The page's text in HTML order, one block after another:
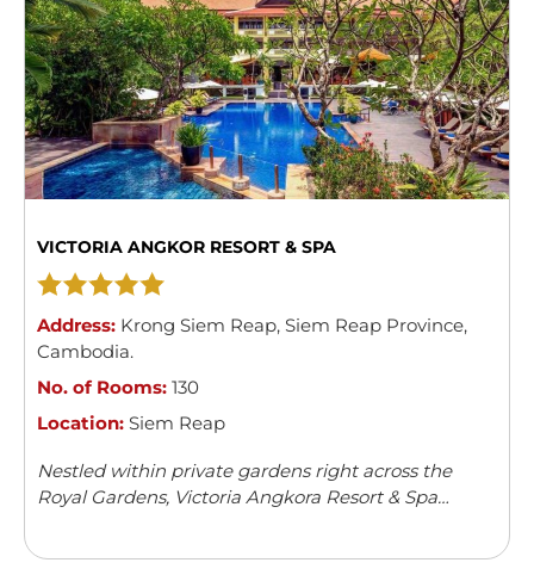
VICTORIA ANGKOR RESORT & SPA
Address: Krong Siem Reap, Siem Reap Province,
Cambodia.
No. of Rooms: 130
Location: Siem Reap
Nestled within private gardens right across the
Royal Gardens, Victoria Angkora Resort & Spa